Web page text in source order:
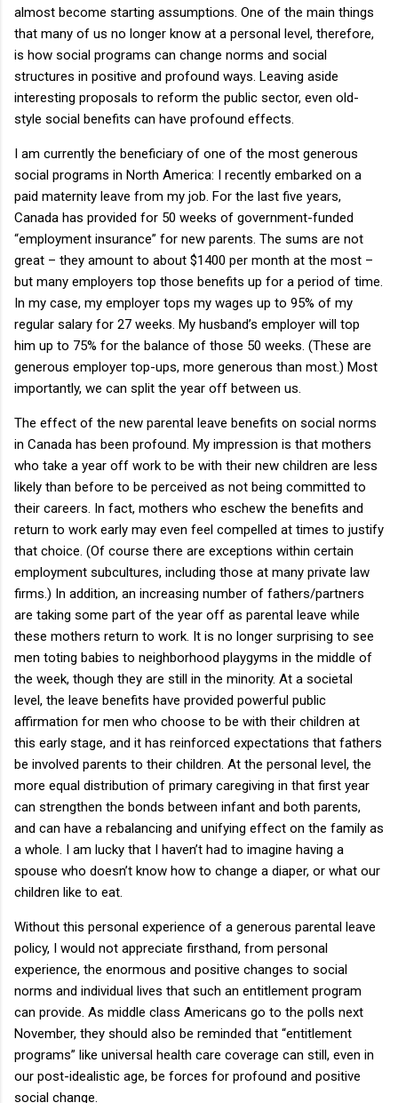
almost become starting assumptions. One of the main things
that many of us no longer know at a personal level, therefore,
is how social programs can change norms and social
structures in positive and profound ways. Leaving aside
interesting proposals to reform the public sector, even old-
style social benefits can have profound effects.
I am currently the beneficiary of one of the most generous
social programs in North America: I recently embarked on a
paid maternity leave from my job. For the last five years,
Canada has provided for 50 weeks of government-funded
“employment insurance” for new parents. The sums are not
great – they amount to about $1400 per month at the most –
but many employers top those benefits up for a period of time.
In my case, my employer tops my wages up to 95% of my
regular salary for 27 weeks. My husband’s employer will top
him up to 75% for the balance of those 50 weeks. (These are
generous employer top-ups, more generous than most.) Most
importantly, we can split the year off between us.
The effect of the new parental leave benefits on social norms
in Canada has been profound. My impression is that mothers
who take a year off work to be with their new children are less
likely than before to be perceived as not being committed to
their careers. In fact, mothers who eschew the benefits and
return to work early may even feel compelled at times to justify
that choice. (Of course there are exceptions within certain
employment subcultures, including those at many private law
firms.) In addition, an increasing number of fathers/partners
are taking some part of the year off as parental leave while
these mothers return to work. It is no longer surprising to see
men toting babies to neighborhood playgyms in the middle of
the week, though they are still in the minority. At a societal
level, the leave benefits have provided powerful public
affirmation for men who choose to be with their children at
this early stage, and it has reinforced expectations that fathers
be involved parents to their children. At the personal level, the
more equal distribution of primary caregiving in that first year
can strengthen the bonds between infant and both parents,
and can have a rebalancing and unifying effect on the family as
a whole. I am lucky that I haven’t had to imagine having a
spouse who doesn’t know how to change a diaper, or what our
children like to eat.
Without this personal experience of a generous parental leave
policy, I would not appreciate firsthand, from personal
experience, the enormous and positive changes to social
norms and individual lives that such an entitlement program
can provide. As middle class Americans go to the polls next
November, they should also be reminded that “entitlement
programs” like universal health care coverage can still, even in
our post-idealistic age, be forces for profound and positive
social change.